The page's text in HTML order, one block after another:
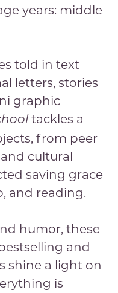
years: middle
told in text
letters, stories
graphic
tackles a
from peer
and cultural
saving grace
and reading.
humor, these
and
shine a light on
is